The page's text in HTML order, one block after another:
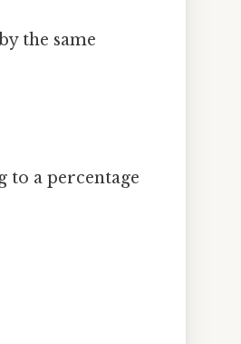
the same
to a percentage